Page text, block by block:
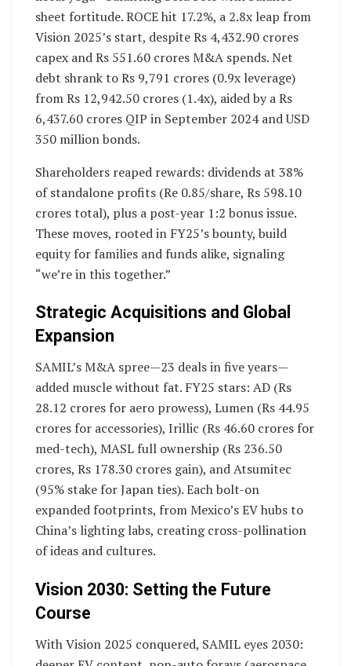
sheet fortitude. ROCE hit 17.2%, a 2.8x leap from
Vision 2025’s start, despite Rs 4,432.90 crores
capex and Rs 551.60 crores M&A spends. Net
debt shrank to Rs 9,791 crores (0.9x leverage)
from Rs 12,942.50 crores (1.4x), aided by a Rs
6,437.60 crores QIP in September 2024 and USD
350 million bonds.
Shareholders reaped rewards: dividends at 38%
of standalone profits (Re 0.85/share, Rs 598.10
crores total), plus a post-year 1:2 bonus issue.
These moves, rooted in FY25’s bounty, build
equity for families and funds alike, signaling
“we’re in this together.”
Strategic Acquisitions and Global
Expansion
SAMIL’s M&A spree—23 deals in five years—
added muscle without fat. FY25 stars: AD (Rs
28.12 crores for aero prowess), Lumen (Rs 44.95
crores for accessories), Irillic (Rs 46.60 crores for
med-tech), MASL full ownership (Rs 236.50
crores, Rs 178.30 crores gain), and Atsumitec
(95% stake for Japan ties). Each bolt-on
expanded footprints, from Mexico’s EV hubs to
China’s lighting labs, creating cross-pollination
of ideas and cultures.
Vision 2030: Setting the Future
Course
With Vision 2025 conquered, SAMIL eyes 2030: